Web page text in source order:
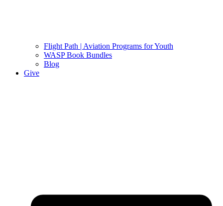
Flight Path | Aviation Programs for Youth
WASP Book Bundles
Blog
Give